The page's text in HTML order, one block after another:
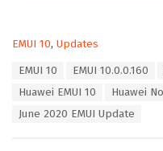
C
EMUI 10, Updates
EMUI 10 EMUI 10.0.0.160
Huawei EMUI 10
Huawei
June 2020 EMUI Update